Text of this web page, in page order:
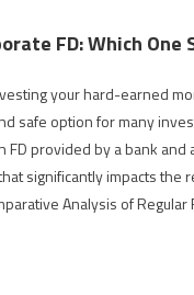
FD: Which One
your hard-earned
safe option for many
provided by a bank and
significantly impacts the
Analysis of